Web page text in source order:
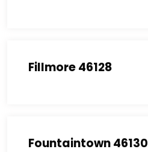
Fillmore 46128
Fountaintown 46130